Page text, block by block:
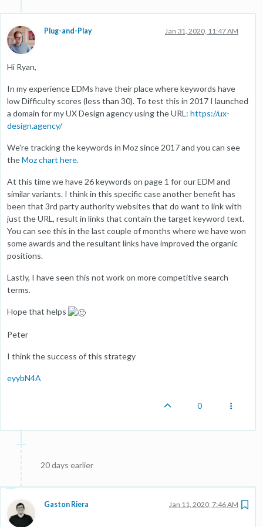
Plug-and-Play Jan 31, 2020, 11:47 AM
Hi Ryan,
In my experience EDMs have their place where keywords have
low Difficulty scores (less than 30). To test this in 2017 I launched
a domain for my UX Design agency using the URL: https://ux-
design.agency/
We're tracking the keywords in Moz since 2017 and you can see
theMoz chart here.
At this time we have 26 keywords on page 1 for our EDM and
similar variants. I think in this specific case another benefit has
been that 3rd party authority websites that do want to link with
just the URL, result in links that contain the target keyword text.
You can see this in the last couple of months where we have won
some awards and the resultant links have improved the organic
positions.
Lastly, I have seen this not work on more competitive search
terms.
Hope that helps
Peter
I think the success of this strategy
eyybN4A
0
20 days earlier
Gaston Riera Jan 11, 2020, 7:46 AM